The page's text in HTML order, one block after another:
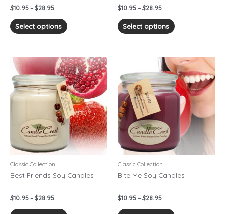
$10.95 – $28.95
Select options
$10.95 – $28.95
Select options
Classic Collection
Best Friends Soy Candles
$10.95 – $28.95
Price
range:
$10.95
through
$28.95
This
product
has
multiple
variants.
The
options
may
be
on
Classic Collection
Bite Me Soy Candles
$10.95 – $28.95
Price
range:
$10.95
through
$28.95
This
product
has
multiple
variants.
The
options
may
be
on